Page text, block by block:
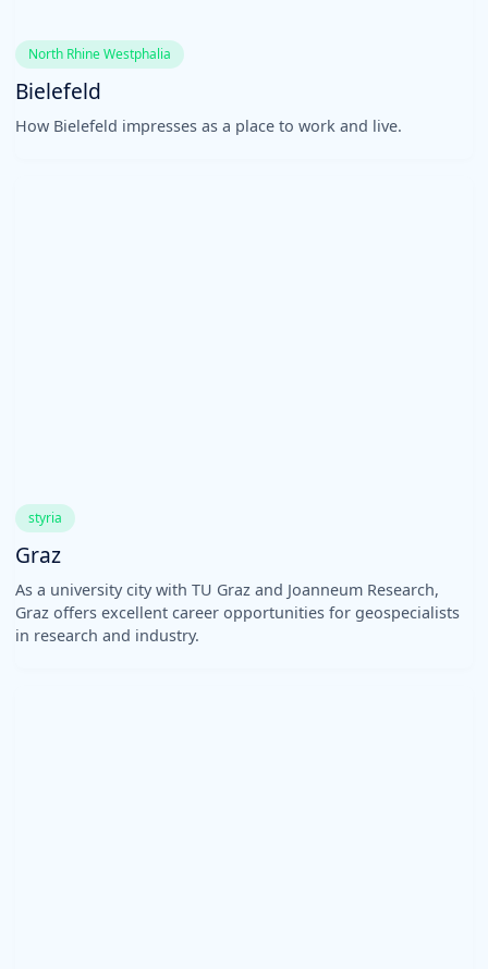
North Rhine Westphalia
Bielefeld
How Bielefeld impresses as a place to work and live.
styria
Graz
As a university city with TU Graz and Joanneum Research,
Graz offers excellent career opportunities for geospecialists
in research and industry.